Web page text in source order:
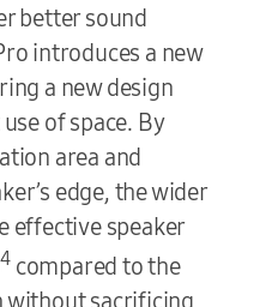
better sound
introduces a new
a new design
of space. By
area and
edge, the wider
effective speaker
4 compared to the
without sacrificing